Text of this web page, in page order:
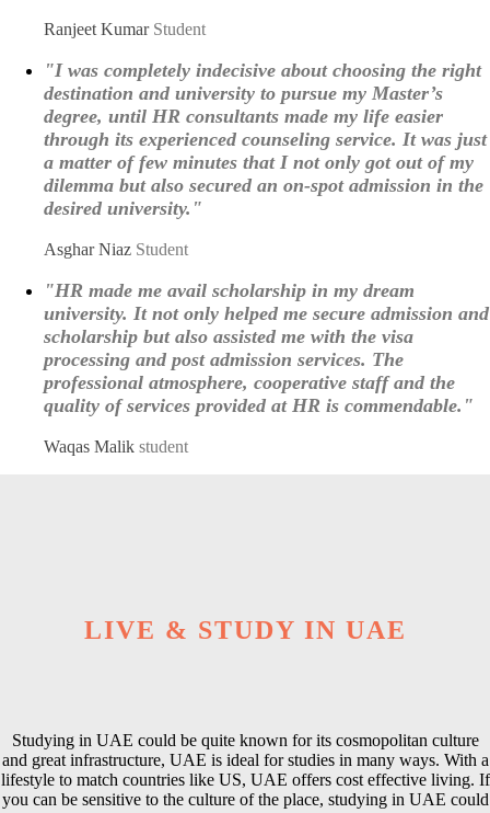
Ranjeet Kumar Student
"I was completely indecisive about choosing the right
destination and university to pursue my Master’s
degree, until HR consultants made my life easier
through its experienced counseling service. It was just
a matter of few minutes that I not only got out of my
dilemma but also secured an on-spot admission in the
desired university."
Asghar Niaz Student
"HR made me avail scholarship in my dream
university. It not only helped me secure admission and
scholarship but also assisted me with the visa
processing and post admission services. The
professional atmosphere, cooperative staff and the
quality of services provided at HR is commendable."
Waqas Malik student
LIVE & STUDY IN UAE
Studying in UAE could be quite known for its cosmopolitan culture
and great infrastructure, UAE is ideal for studies in many ways. With a
lifestyle to match countries like US, UAE offers cost effective living. If
you can be sensitive to the culture of the place, studying in UAE could